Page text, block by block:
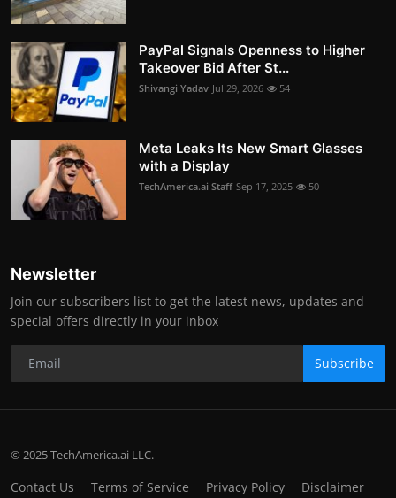
PayPal Signals Openness to Higher
Takeover Bid After St...
Shivangi Yadav Jul 29, 2026 54
Meta Leaks Its New Smart Glasses
with a Display
TechAmerica.ai Staff Sep 17, 2025 50
Newsletter
Join our subscribers list to get the latest news, updates and
special offers directly in your inbox
Subscribe
© 2025 TechAmerica.ai LLC.
Contact Us Terms of Service Privacy Policy
Disclaimer